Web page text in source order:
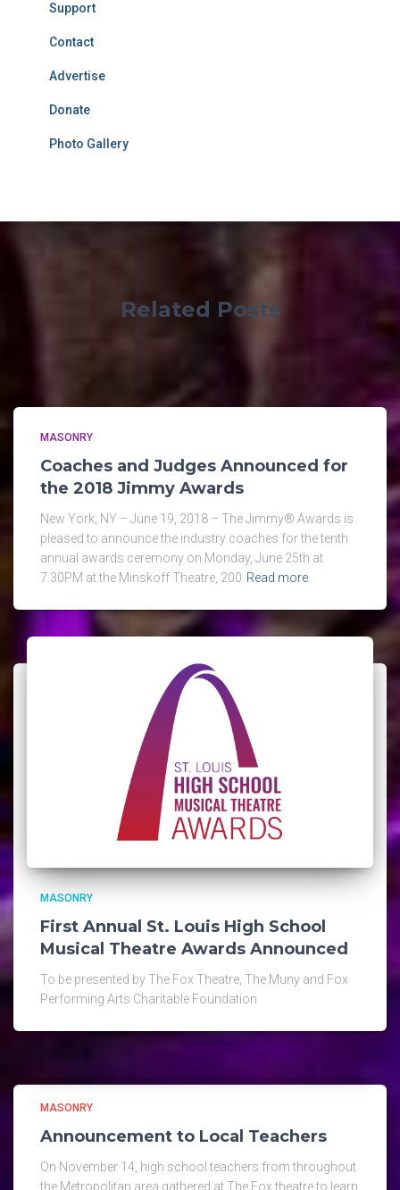
Support
Contact
Advertise
Donate
Photo Gallery
Related Posts
MASONRY
Coaches and Judges Announced for
the 2018 Jimmy Awards
New York, NY – June 19, 2018 – The Jimmy® Awards is
pleased to announce the industry coaches for the tenth
annual awards ceremony on Monday, June 25th at
7:30PM at the Minskoff Theatre, 200 Read more
MASONRY
First Annual St. Louis High School
Musical Theatre Awards Announced
To be presented by The Fox Theatre, The Muny and Fox
Performing Arts Charitable Foundation
MASONRY
Announcement to Local Teachers
On November 14, high school teachers from throughout
the Metropolitan area gathered at The Fox theatre to learn